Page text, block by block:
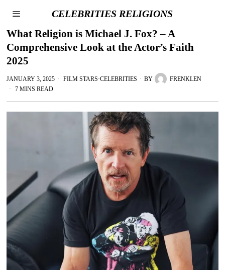
CELEBRITIES RELIGIONS
What Religion is Michael J. Fox? – A
Comprehensive Look at the Actor’s Faith
2025
JANUARY 3, 2025 FILM STARS·CELEBRITIES BY
FRENKLEN
7 MINS READ